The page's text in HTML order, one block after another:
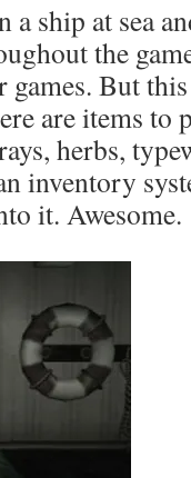
a ship at sea
the
games. But
are items to
herbs,
inventory
it. Awesome.